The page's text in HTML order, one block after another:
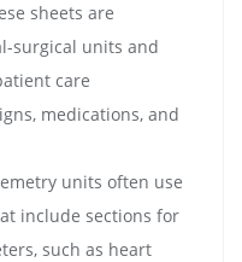
sheets are
surgical units and
care
medications, and
units often use
include sections for
such as heart